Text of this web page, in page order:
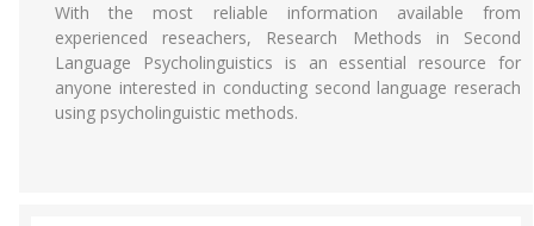
With the most reliable information available from
experienced reseachers, Research Methods in Second
Language Psycholinguistics is an essential resource for
anyone interested in conducting second language reserach
using psycholinguistic methods.